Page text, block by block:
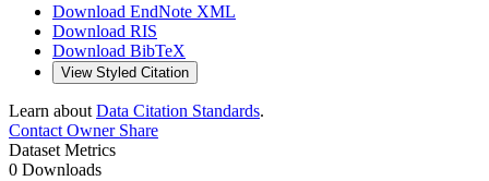
Download EndNote XML
Download RIS
Download BibTeX
View Styled Citation
Learn about Data Citation Standards.
Contact OwnerShare
Dataset Metrics
0 Downloads